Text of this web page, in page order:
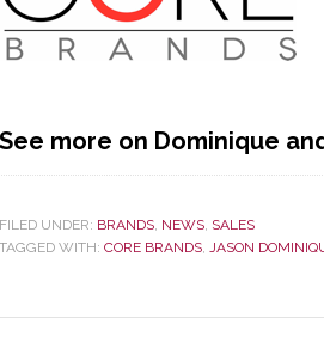
See more on Dominique
FILED UNDER: BRANDS, NEWS, SALES
TAGGED WITH: CORE BRANDS, JASON